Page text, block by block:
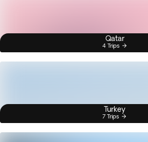
Qatar
4 Trips
Turkey
7 Trips